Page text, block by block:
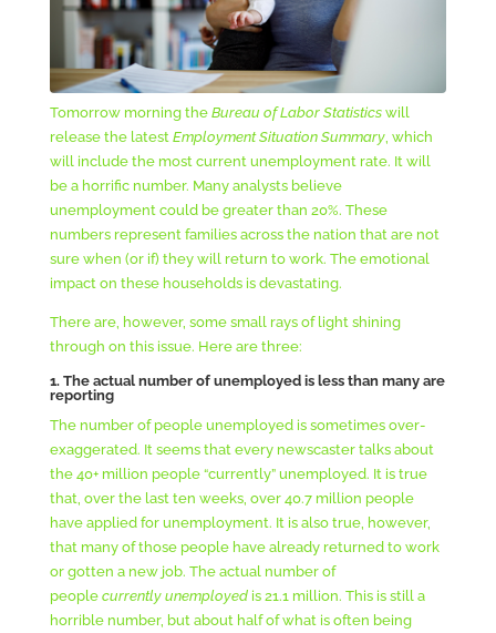
Tomorrow morning the Bureau of Labor Statisticswill
release the latest Employment Situation Summary, which
will include the most current unemployment rate. It will
be a horrific number. Many analysts believe
unemployment could be greater than 20%. These
numbers represent families across the nation that are not
sure when (or if) they will return to work. The emotional
impact on these households is devastating.
There are, however, some small rays of light shining
through on this issue. Here are three:
1. The actual number of unemployed is less than many are
reporting
The number of people unemployed is sometimes over-
exaggerated. It seems that every newscaster talks about
the 40+ million people “currently” unemployed. It is true
that, over the last ten weeks, over 40.7 million people
have applied for unemployment. It is also true, however,
that many of those people have already returned to work
or gotten a new job. The actual number of
people currently unemployedis 21.1 million. This is still a
horrible number, but about half of what is often being